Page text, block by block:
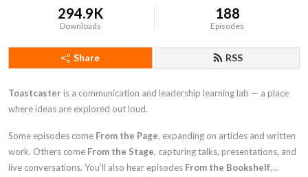
294.9K
Downloads
188
Episodes
Share RSS
Toastcaster is a communication and leadership learning lab — a place
where ideas are explored out loud.
Some episodes come From the Page, expanding on articles and written
work. Others come From the Stage, capturing talks, presentations, and
live conversations. You’ll also hear episodes From the Bookshelf,